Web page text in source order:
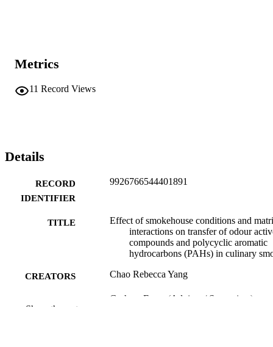
Metrics
11 Record Views
Details
RECORD
IDENTIFIER
9926766544401891
TITLE
Effect of smokehouse conditions and
interactions on transfer of odour
compounds and polycyclic aromatic
hydrocarbons (PAHs) in culinary
CREATORS Chao Rebecca Yang
Graham Eyres (Advisor / Supervisor) -
Show the rest